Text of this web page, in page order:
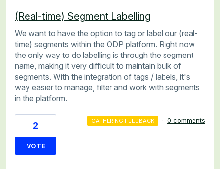
(Real-time) Segment Labelling
We want to have the option to tag or label our (real-
time) segments within the ODP platform. Right now
the only way to do labelling is through the segment
name, making it very difficult to maintain bulk of
segments. With the integration of tags / labels, it's
way easier to manage, filter and work with segments
in the platform.
2
VOTE
GATHERING FEEDBACK · 0 comments